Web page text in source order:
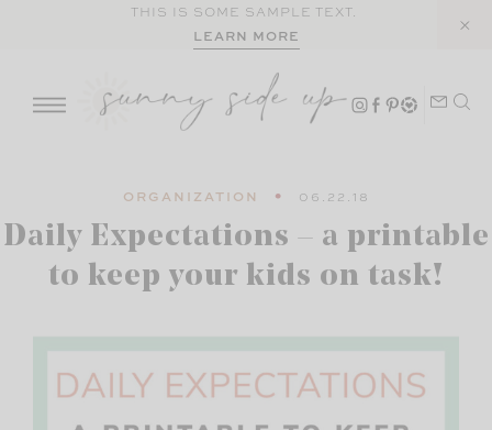
THIS IS SOME SAMPLE TEXT.
LEARN MORE
ORGANIZATION 06.22.18
Daily Expectations – a printable
to keep your kids on task!